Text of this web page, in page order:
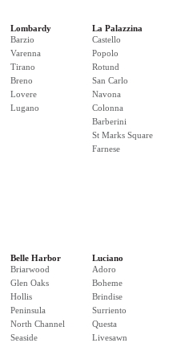
Lombardy
Barzio
Varenna
Tirano
Breno
Lovere
Lugano
La Palazzina
Castello
Popolo
Rotund
San Carlo
Navona
Colonna
Barberini
St Marks Square
Farnese
Belle Harbor
Briarwood
Glen Oaks
Hollis
Peninsula
North Channel
Seaside
Luciano
Adoro
Boheme
Brindise
Surriento
Questa
Livesawn